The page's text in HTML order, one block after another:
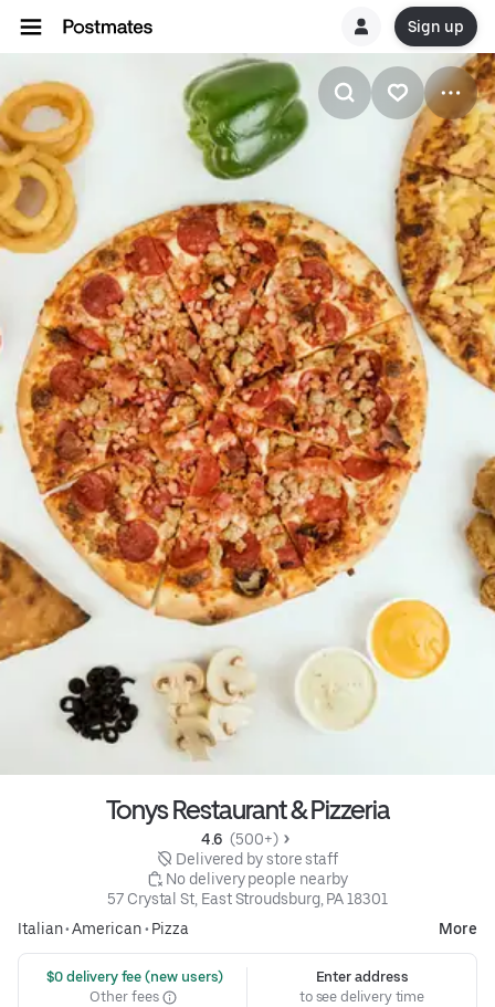
Sign up
Tonys Restaurant & Pizzeria
4.6 (500+)
Delivered by store staff
No delivery people nearby
57 Crystal St, East Stroudsburg, PA 18301
Italian•American• Pizza More
$0 delivery fee (new users)
Other fees
Enter address
to see delivery time